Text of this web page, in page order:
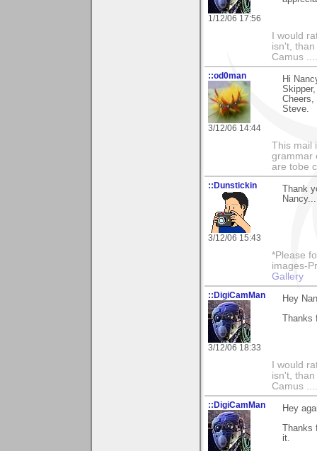
1/12/06 17:56
I would
isn't,
Camus
::od0man
3/12/06 14:44
Hi
Cheers,
Steve.
This mail
grammar
are tobe
::Dunstickin
3/12/06 15:43
Thank
*Please
images-
Gallery
::DigiCamMan
3/12/06 18:33
Hey
Thanks
I would
isn't,
Camus
::DigiCamMan
Hey
Thanks
it.